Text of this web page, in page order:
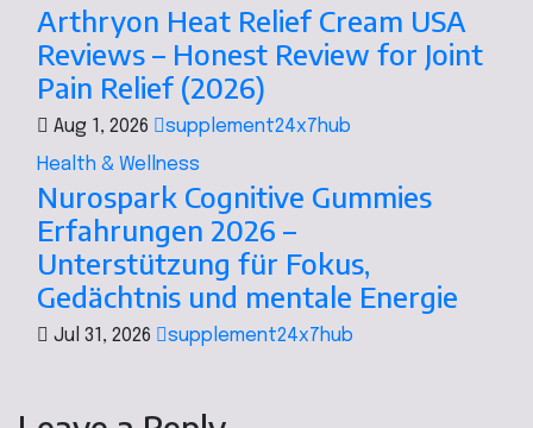
Arthryon Heat Relief Cream USA
Reviews – Honest Review for Joint
Pain Relief (2026)
Aug 1, 2026
supplement24x7hub
Health & Wellness
Nurospark Cognitive Gummies
Erfahrungen 2026 –
Unterstützung für Fokus,
Gedächtnis und mentale Energie
Jul 31, 2026 supplement24x7hub